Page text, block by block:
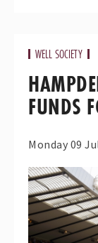
WELL SOCIETY
FUNDS
Monday 09